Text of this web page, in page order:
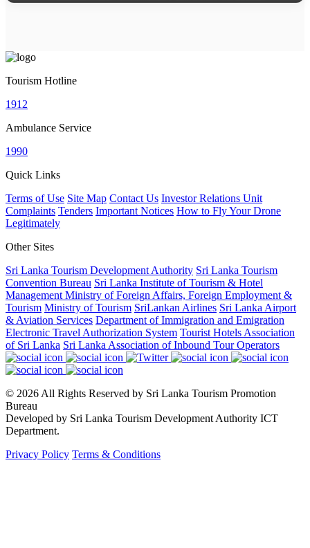
Tourism Hotline
1912
Ambulance Service
1990
Quick Links
Terms of Use Site Map Contact Us Investor Relations Unit
Complaints Tenders Important Notices How to Fly Your Drone
Legitimately
Other Sites
Sri Lanka Tourism Development Authority Sri Lanka Tourism
Convention Bureau Sri Lanka Institute of Tourism & Hotel
Management Ministry of Foreign Affairs, Foreign Employment &
Tourism Ministry of Tourism SriLankan Airlines Sri Lanka Airport
& Aviation Services Department of Immigration and Emigration
Electronic Travel Authorization System Tourist Hotels Association
of Sri Lanka Sri Lanka Association of Inbound Tour Operators
© 2026 All Rights Reserved by Sri Lanka Tourism Promotion
Bureau
Developed by Sri Lanka Tourism Development Authority ICT
Department.
Privacy Policy Terms & Conditions